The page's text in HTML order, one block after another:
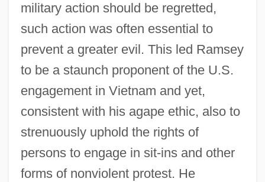
military action should be regretted,
such action was often essential to
prevent a greater evil. This led Ramsey
to be a staunch proponent of the U.S.
engagement in Vietnam and yet,
consistent with his agape ethic, also to
strenuously uphold the rights of
persons to engage in sit-ins and other
forms of nonviolent protest. He